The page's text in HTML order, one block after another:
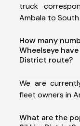
truck
Ambala to
How many
Wheelseye
District route?
We are
fleet owners in
What are the